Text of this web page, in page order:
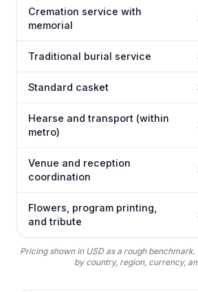
Cremation service with
memorial
Traditional burial service
Standard casket
Hearse and transport (within
metro)
Venue and reception
coordination
Flowers, program printing,
and tribute
Pricing shown in USD as a rough
by country, region, currency,